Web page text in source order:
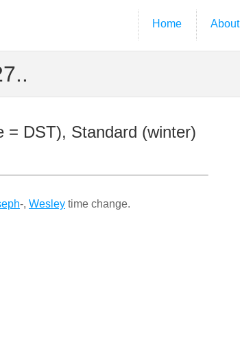
Home About
= DST), Standard (winter)
-, Wesley time change.